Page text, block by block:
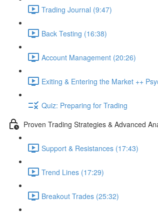
Trading Journal (9:47)
Back Testing (16:38)
Account Management (20:26)
Exiting & Entering the Market ++
Quiz: Preparing for Trading
Proven Trading Strategies & Advanced
Support & Resistances (17:43)
Trend Lines (17:29)
Breakout Trades (25:32)